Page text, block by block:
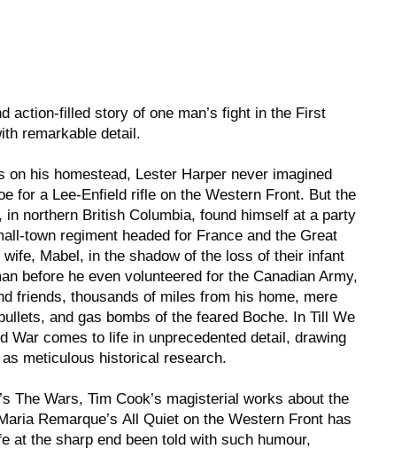
action-filled story of one man’s fight in the First
remarkable detail.
on his homestead, Lester Harper never imagined
for a Lee-Enfield rifle on the Western Front. But the
in northern British Columbia, found himself at a party
town regiment headed for France and the Great
Mabel, in the shadow of the loss of their infant
before he even volunteered for the Canadian Army,
friends, thousands of miles from his home, mere
and gas bombs of the feared Boche. In Till We
War comes to life in unprecedented detail, drawing
meticulous historical research.
The Wars, Tim Cook’s magisterial works about the
Remarque’s All Quiet on the Western Front has
at the sharp end been told with such humour,